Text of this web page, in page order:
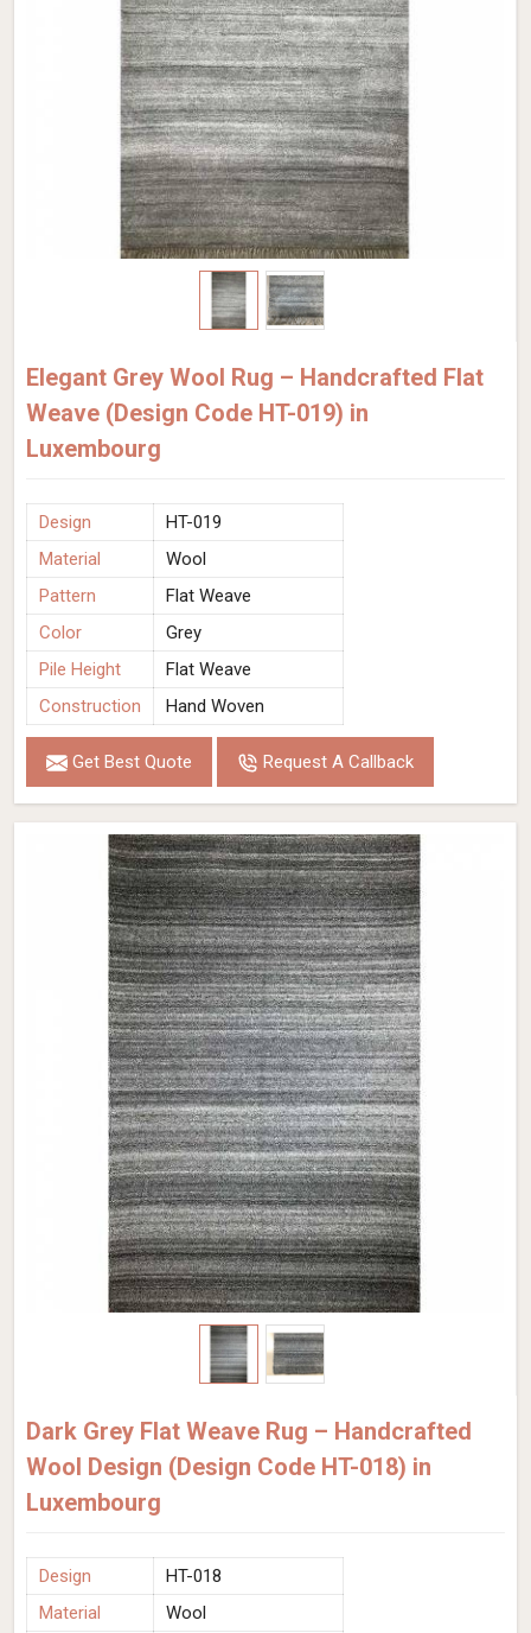
Elegant Grey Wool Rug – Handcrafted Flat
Weave (Design Code HT-019) in
Luxembourg
Design
HT-019
Material
Wool
Pattern
Flat Weave
Color
Grey
Pile Height
Flat Weave
Construction
Hand Woven
Get Best Quote Request A Callback
Dark Grey Flat Weave Rug – Handcrafted
Wool Design (Design Code HT-018) in
Luxembourg
Design
HT-018
Material
Wool